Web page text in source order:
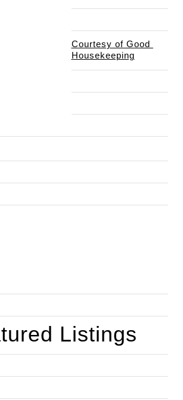
Courtesy of Good
Housekeeping
Listings